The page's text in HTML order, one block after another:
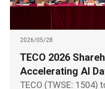
2026/05/28
TECO 2026
Accelerating AI
North America
TECO (TWSE: 1504)